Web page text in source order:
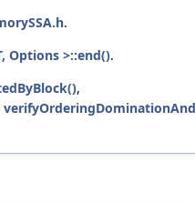
.
Options >::end().
,